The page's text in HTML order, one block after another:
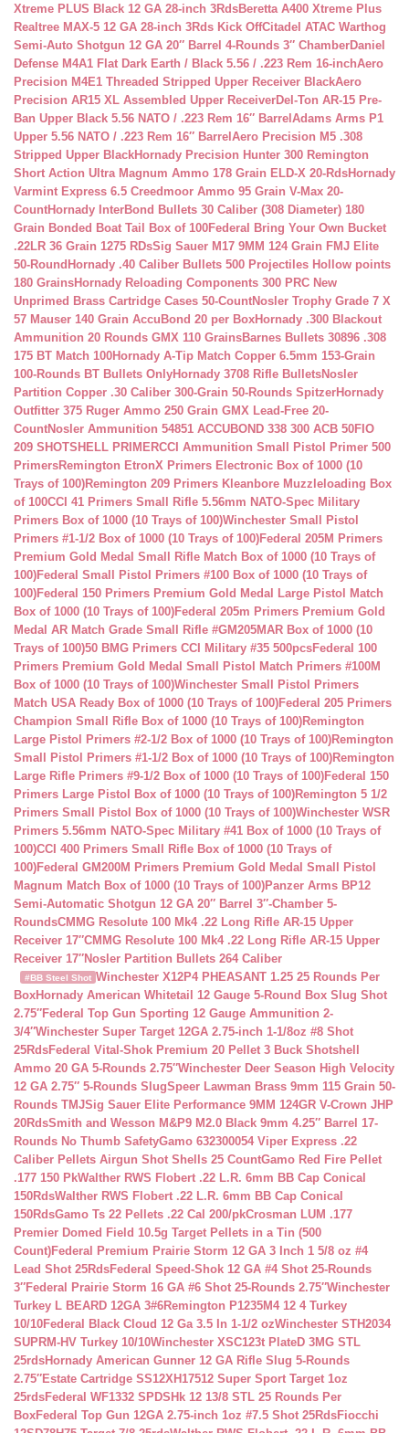
Xtreme PLUS Black 12 GA 28-inch 3RdsBeretta A400 Xtreme Plus
Realtree MAX-5 12 GA 28-inch 3Rds Kick OffCitadel ATAC Warthog
Semi-Auto Shotgun 12 GA 20″ Barrel 4-Rounds 3″ ChamberDaniel
Defense M4A1 Flat Dark Earth / Black 5.56 / .223 Rem 16-inchAero
Precision M4E1 Threaded Stripped Upper Receiver BlackAero
Precision AR15 XL Assembled Upper ReceiverDel-Ton AR-15 Pre-
Ban Upper Black 5.56 NATO / .223 Rem 16″ Barrel Adams Arms P1
Upper 5.56 NATO / .223 Rem 16″ Barrel Aero Precision M5 .308
Stripped Upper BlackHornady Precision Hunter 300 Remington
Short Action Ultra Magnum Ammo 178 Grain ELD-X 20-RdsHornady
Varmint Express 6.5 Creedmoor Ammo 95 Grain V-Max 20-
CountHornady InterBond Bullets 30 Caliber (308 Diameter) 180
Grain Bonded Boat Tail Box of 100Federal Bring Your Own Bucket
.22LR 36 Grain 1275 RDsSig Sauer M17 9MM 124 Grain FMJ Elite
50-Round Hornady .40 Caliber Bullets 500 Projectiles Hollow points
180 GrainsHornady Reloading Components 300 PRC New
Unprimed Brass Cartridge Cases 50-CountNosler Trophy Grade 7 X
57 Mauser 140 Grain AccuBond 20 per BoxHornady .300 Blackout
Ammunition 20 Rounds GMX 110 GrainsBarnes Bullets 30896 .308
175 BT Match 100Hornady A-Tip Match Copper 6.5mm 153-Grain
100-Rounds BT Bullets OnlyHornady 3708 Rifle BulletsNosler
Partition Copper .30 Caliber 300-Grain 50-Rounds SpitzerHornady
Outfitter 375 Ruger Ammo 250 Grain GMX Lead-Free 20-
CountNosler Ammunition 54851 ACCUBOND 338 300 ACB 50FIO
209 SHOTSHELL PRIMERCCI Ammunition Small Pistol Primer 500
PrimersRemington EtronX Primers Electronic Box of 1000 (10
Trays of 100)Remington 209 Primers Kleanbore Muzzleloading Box
of 100CCI 41 Primers Small Rifle 5.56mm NATO-Spec Military
Primers Box of 1000 (10 Trays of 100)Winchester Small Pistol
Primers #1-1/2 Box of 1000 (10 Trays of 100)Federal 205M Primers
Premium Gold Medal Small Rifle Match Box of 1000 (10 Trays of
100)Federal Small Pistol Primers #100 Box of 1000 (10 Trays of
100)Federal 150 Primers Premium Gold Medal Large Pistol Match
Box of 1000 (10 Trays of 100)Federal 205m Primers Premium Gold
Medal AR Match Grade Small Rifle #GM205MAR Box of 1000 (10
Trays of 100)50 BMG Primers CCI Military #35 500pcsFederal 100
Primers Premium Gold Medal Small Pistol Match Primers #100M
Box of 1000 (10 Trays of 100)Winchester Small Pistol Primers
Match USA Ready Box of 1000 (10 Trays of 100)Federal 205 Primers
Champion Small Rifle Box of 1000 (10 Trays of 100)Remington
Large Pistol Primers #2-1/2 Box of 1000 (10 Trays of 100)Remington
Small Pistol Primers #1-1/2 Box of 1000 (10 Trays of 100)Remington
Large Rifle Primers #9-1/2 Box of 1000 (10 Trays of 100)Federal 150
Primers Large Pistol Box of 1000 (10 Trays of 100)Remington 5 1/2
Primers Small Pistol Box of 1000 (10 Trays of 100)Winchester WSR
Primers 5.56mm NATO-Spec Military #41 Box of 1000 (10 Trays of
100)CCI 400 Primers Small Rifle Box of 1000 (10 Trays of
100)Federal GM200M Primers Premium Gold Medal Small Pistol
Magnum Match Box of 1000 (10 Trays of 100)Panzer Arms BP12
Semi-Automatic Shotgun 12 GA 20″ Barrel 3″-Chamber 5-
RoundsCMMG Resolute 100 Mk4 .22 Long Rifle AR-15 Upper
Receiver 17″CMMG Resolute 100 Mk4 .22 Long Rifle AR-15 Upper
Receiver 17″Nosler Partition Bullets 264 Caliber
#BB Steel Shot Winchester X12P4 PHEASANT 1.25 25 Rounds Per
BoxHornady American Whitetail 12 Gauge 5-Round Box Slug Shot
2.75″Federal Top Gun Sporting 12 Gauge Ammunition 2-
3/4″Winchester Super Target 12GA 2.75-inch 1-1/8oz #8 Shot
25RdsFederal Vital-Shok Premium 20 Pellet 3 Buck Shotshell
Ammo 20 GA 5-Rounds 2.75″Winchester Deer Season High Velocity
12 GA 2.75″ 5-Rounds SlugSpeer Lawman Brass 9mm 115 Grain 50-
Rounds TMJSig Sauer Elite Performance 9MM 124GR V-Crown JHP
20RdsSmith and Wesson M&P9 M2.0 Black 9mm 4.25″ Barrel 17-
Rounds No Thumb SafetyGamo 632300054 Viper Express .22
Caliber Pellets Airgun Shot Shells 25 CountGamo Red Fire Pellet
.177 150 PkWalther RWS Flobert .22 L.R. 6mm BB Cap Conical
150RdsWalther RWS Flobert .22 L.R. 6mm BB Cap Conical
150RdsGamo Ts 22 Pellets .22 Cal 200/pkCrosman LUM .177
Premier Domed Field 10.5g Target Pellets in a Tin (500
Count)Federal Premium Prairie Storm 12 GA 3 Inch 1 5/8 oz #4
Lead Shot 25RdsFederal Speed-Shok 12 GA #4 Shot 25-Rounds
3″Federal Prairie Storm 16 GA #6 Shot 25-Rounds 2.75″Winchester
Turkey L BEARD 12GA 3#6Remington P1235M4 12 4 Turkey
10/10Federal Black Cloud 12 Ga 3.5 In 1-1/2 ozWinchester STH2034
SUPRM-HV Turkey 10/10Winchester XSC123t PlateD 3MG STL
25rdsHornady American Gunner 12 GA Rifle Slug 5-Rounds
2.75″Estate Cartridge SS12XH17512 Super Sport Target 1oz
25rdsFederal WF1332 SPDSHk 12 13/8 STL 25 Rounds Per
BoxFederal Top Gun 12GA 2.75-inch 1oz #7.5 Shot 25RdsFiocchi